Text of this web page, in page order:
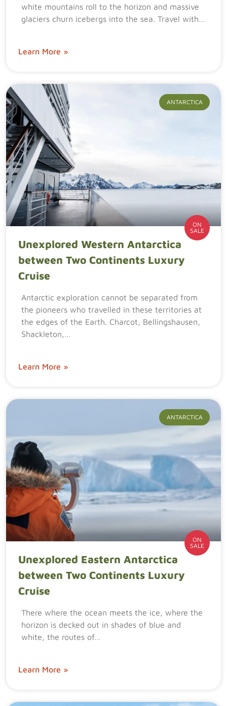
white mountains roll to the horizon and massive
glaciers churn icebergs into the sea. Travel with…
Learn More »
ANTARCTICA
ON
SALE
Unexplored Western Antarctica
between Two Continents Luxury
Cruise
Antarctic exploration cannot be separated from
the pioneers who travelled in these territories at
the edges of the Earth. Charcot, Bellingshausen,
Shackleton,…
Learn More »
ANTARCTICA
ON
SALE
Unexplored Eastern Antarctica
between Two Continents Luxury
Cruise
There where the ocean meets the ice, where the
horizon is decked out in shades of blue and
white, the routes of…
Learn More »